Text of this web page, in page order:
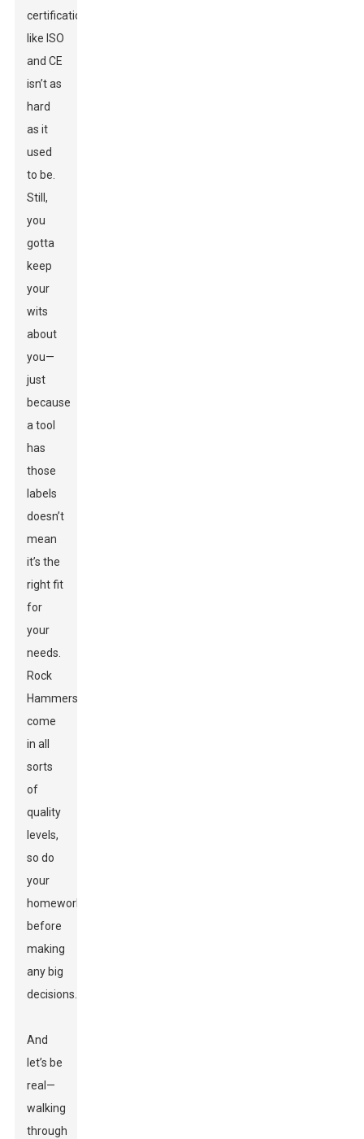
certifications
like ISO
and CE
isn’t as
hard
as it
used
to be.
Still,
you
gotta
keep
your
wits
about
you—
just
because
a tool
has
those
labels
doesn’t
mean
it’s the
right fit
for
your
needs.
Rock
Hammers
come
in all
sorts
of
quality
levels,
so do
your
homework
before
making
any big
decisions.
And
let’s be
real—
walking
through